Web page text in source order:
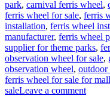
park, carnival ferris wheel,
ferris wheel for sale, ferris
installation, ferris wheel
manufacturer, ferris wheel
supplier for theme parks,
observation wheel for sale,
observation wheel, outdoor
ferris wheel for sale for
saleLeave a commenton